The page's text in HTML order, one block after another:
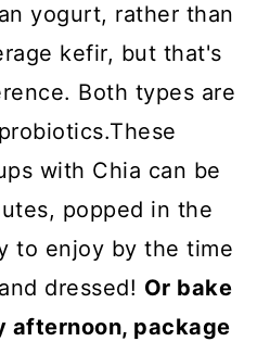
yogurt, rather than
kefir, but that's
Both types are
with Chia can be
popped in the
to enjoy by the time
dressed! Or bake
afternoon, package